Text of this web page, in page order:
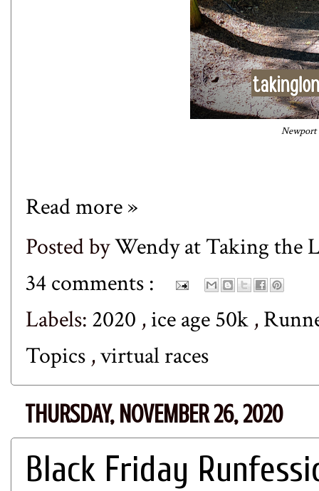
Newport
Read more »
Posted byWendy at Taking the
34 comments :
Labels: 2020 ,ice age 50k ,
Topics ,virtual races
THURSDAY, NOVEMBER 26, 2020
Black Friday